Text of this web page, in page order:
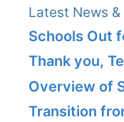
Latest News &
Schools Out
Thank you,
Overview of
Transition